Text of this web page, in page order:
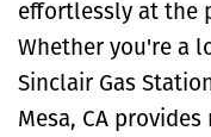
effortlessly at the
Whether you're a
Sinclair Gas
Mesa, CA